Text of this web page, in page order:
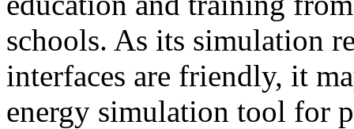
schools. As its simulation
interfaces are friendly, it
energy simulation tool for